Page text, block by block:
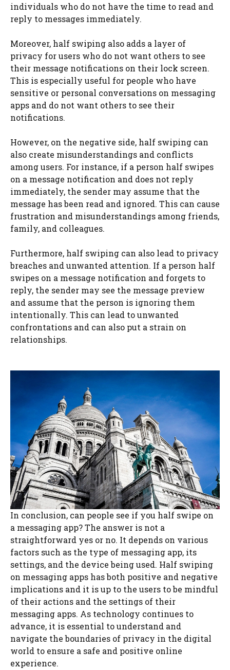
individuals who do not have the time to read and
reply to messages immediately.
Moreover, half swiping also adds a layer of
privacy for users who do not want others to see
their message notifications on their lock screen.
This is especially useful for people who have
sensitive or personal conversations on messaging
apps and do not want others to see their
notifications.
However, on the negative side, half swiping can
also create misunderstandings and conflicts
among users. For instance, if a person half swipes
on a message notification and does not reply
immediately, the sender may assume that the
message has been read and ignored. This can cause
frustration and misunderstandings among friends,
family, and colleagues.
Furthermore, half swiping can also lead to privacy
breaches and unwanted attention. If a person half
swipes on a message notification and forgets to
reply, the sender may see the message preview
and assume that the person is ignoring them
intentionally. This can lead to unwanted
confrontations and can also put a strain on
relationships.
In conclusion, can people see if you half swipe on
a messaging app? The answer is not a
straightforward yes or no. It depends on various
factors such as the type of messaging app, its
settings, and the device being used. Half swiping
on messaging apps has both positive and negative
implications and it is up to the users to be mindful
of their actions and the settings of their
messaging apps. As technology continues to
advance, it is essential to understand and
navigate the boundaries of privacy in the digital
world to ensure a safe and positive online
experience.